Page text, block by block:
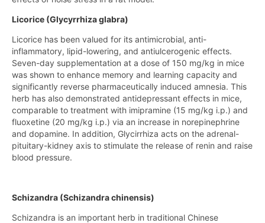
Licorice (Glycyrrhiza glabra)
Licorice has been valued for its antimicrobial, anti-
inflammatory, lipid-lowering, and antiulcerogenic effects.
Seven-day supplementation at a dose of 150 mg/kg in mice
was shown to enhance memory and learning capacity and
significantly reverse pharmaceutically induced amnesia. This
herb has also demonstrated antidepressant effects in mice,
comparable to treatment with imipramine (15 mg/kg i.p.) and
fluoxetine (20 mg/kg i.p.) via an increase in norepinephrine
and dopamine. In addition, Glycirrhiza acts on the adrenal-
pituitary-kidney axis to stimulate the release of renin and raise
blood pressure.
Schizandra (Schizandra chinensis)
Schizandra is an important herb in traditional Chinese